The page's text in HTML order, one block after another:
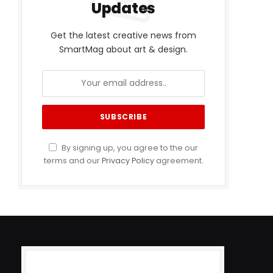
Updates
Get the latest creative news from
SmartMag about art & design.
By signing up, you agree to the our
terms and ourPrivacy Policyagreement.